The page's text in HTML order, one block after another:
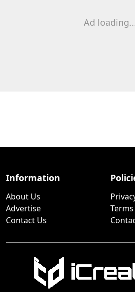
Ad
Information
About Us
Advertise
Contact Us